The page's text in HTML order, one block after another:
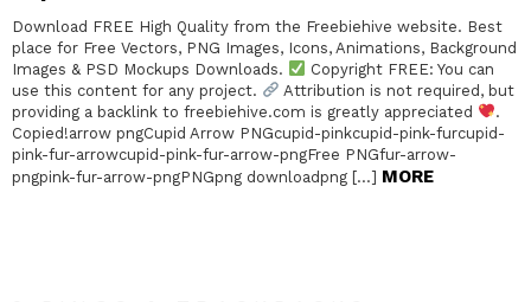
Download FREE High Quality from the Freebiehive website. Best
place for Free Vectors, PNG Images, Icons, Animations, Background
Images & PSD Mockups Downloads.
Copyright FREE: You can
use this content for any project.
Attribution is not required, but
providing a backlink to freebiehive.com is greatly appreciated
.
Copied!arrow pngCupid Arrow PNGcupid-pinkcupid-pink-furcupid-
pink-fur-arrowcupid-pink-fur-arrow-pngFree PNGfur-arrow-
pngpink-fur-arrow-pngPNGpng downloadpng […] MORE